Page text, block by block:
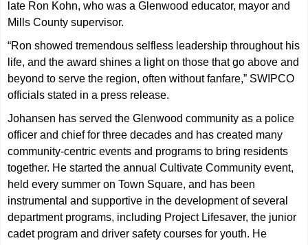
late Ron Kohn, who was a Glenwood educator, mayor and
Mills County supervisor.
“Ron showed tremendous selfless leadership throughout his
life, and the award shines a light on those that go above and
beyond to serve the region, often without fanfare,” SWIPCO
officials stated in a press release.
Johansen has served the Glenwood community as a police
officer and chief for three decades and has created many
community-centric events and programs to bring residents
together. He started the annual Cultivate Community event,
held every summer on Town Square, and has been
instrumental and supportive in the development of several
department programs, including Project Lifesaver, the junior
cadet program and driver safety courses for youth. He